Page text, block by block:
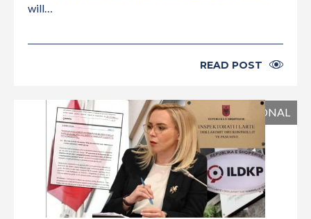
will…
READ POST
INTERNATIONAL